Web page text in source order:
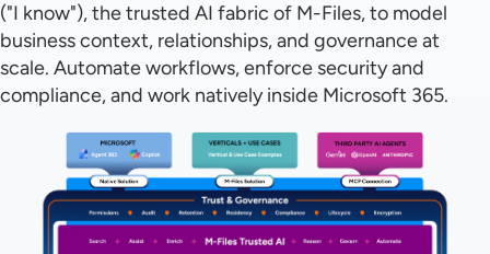
("I know"), the trusted AI fabric of M-Files, to model
business context, relationships, and governance at
scale. Automate workflows, enforce security and
compliance, and work natively inside Microsoft 365.